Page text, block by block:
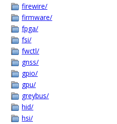
firewire/
firmware/
fpga/
fsi/
fwctl/
gnss/
gpio/
gpu/
greybus/
hid/
hsi/